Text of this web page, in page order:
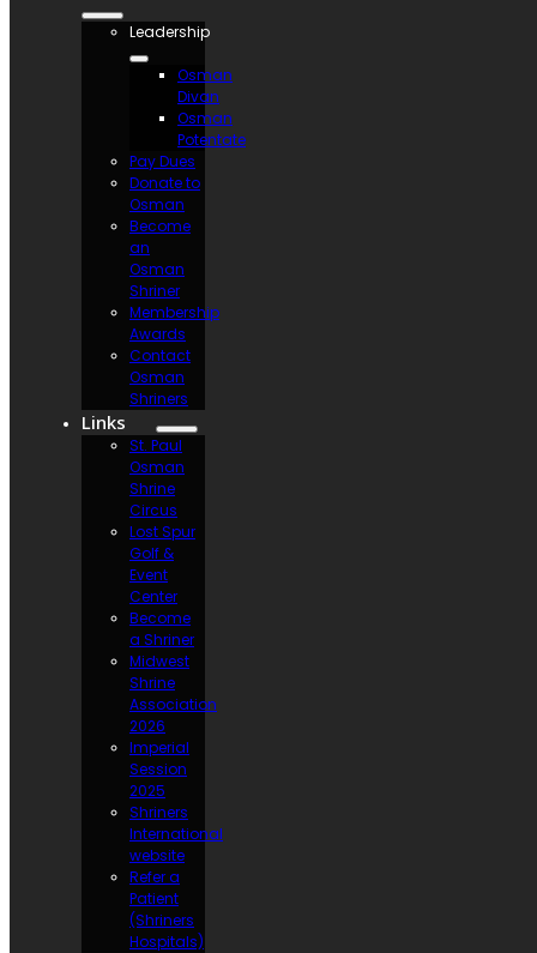
Leadership
Osman
Divan
Osman
Potentate
Pay Dues
Donate to
Osman
Become
an
Osman
Shriner
Membership
Awards
Contact
Osman
Shriners
Links
St. Paul
Osman
Shrine
Circus
Lost Spur
Golf &
Event
Center
Become
a Shriner
Midwest
Shrine
Association
2026
Imperial
Session
2025
Shriners
International
website
Refer a
Patient
(Shriners
Hospitals)